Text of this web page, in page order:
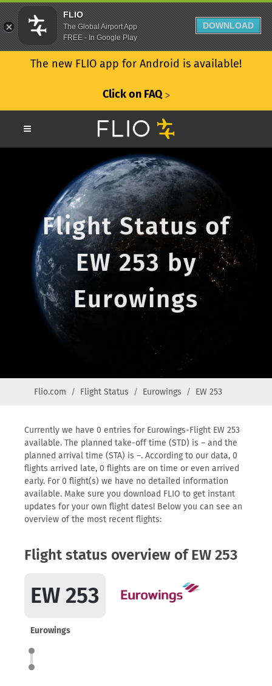
The new FLIO app for Android is available!
Click on FAQ ᐳ
Flight Status of
EW 253 by
Eurowings
Flio.com Flight Status Eurowings EW 253
Currently we have 0 entries for Eurowings-Flight EW 253
available. The planned take-off time (STD) is – and the
planned arrival time (STA) is –. According to our data, 0
flights arrived late, 0 flights are on time or even arrived
early. For 0 flight(s) we have no detailed information
available. Make sure you download FLIO to get instant
updates for your own flight dates! Below you can see an
overview of the most recent flights:
Flight status overview of EW 253
EW 253
Eurowings
FLIO
The Global Airport App
FREE - In Google Play
DOWNLOAD